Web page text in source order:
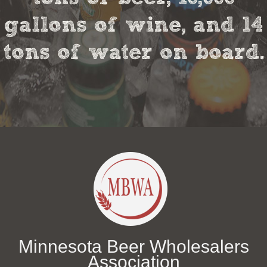
gallons of wine, and 14
tons of water on board.
Minnesota Beer Wholesalers
Association